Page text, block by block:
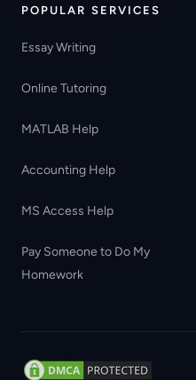
POPULAR SERVICES
Essay Writing
Online Tutoring
MATLAB Help
Accounting Help
MS Access Help
Pay Someone to Do My
Homework